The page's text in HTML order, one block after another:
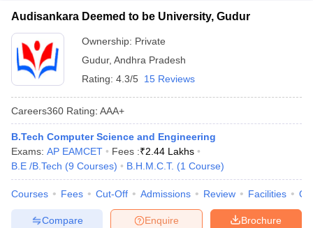
Audisankara Deemed to be University, Gudur
Ownership: Private
Gudur, Andhra Pradesh
Rating: 4.3/5 15 Reviews
Careers360 Rating: AAA+
B.Tech Computer Science and Engineering
Exams: AP EAMCET Fees :₹2.44 Lakhs
B.E /B.Tech (9 Courses) B.H.M.C.T. (1 Course)
Courses Fees Cut-Off Admissions Review Facilities
Brochure
Enquire
Compare